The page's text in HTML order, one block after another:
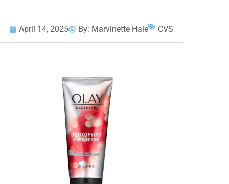
April 14, 2025 By: Marvinette Hale CVS